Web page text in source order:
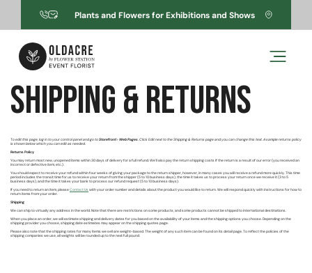
Skip to
content
Plants and Flowers for Exhibitions and Shows
Shipping & Returns
To edit this page, log in to your control panel and go toStorefront › Web Pages. Click Edit next to the Shipping & Returns page and you can change this text. A sample returns policy
is shown below which you can edit as needed.
Returns Policy
You may return most new, unopened items within 30 days of delivery for a full refund. We'll also pay the return shipping costs if the return is a result of our error (you received an
incorrect or defective item, etc.).
You should expect to receive your refund within four weeks of giving your package to the return shipper, however, in many cases you will receive a refund more quickly. This time
period includes the transit time for us to receive your return from the shipper (5 to 10 business days), the time it takes us to process your return once we receive it (3 to 5
business days), and the time it takes your bank to process our refund request (5 to 10 business days).
If you need to return an item, pleaseContact Uswith your order number and details about the product you would like to return. We will respond quickly with instructions for how to
return items from your order.
Shipping
We can ship to virtually any address in the world. Note that there are restrictions on some products, and some products cannot be shipped to international destinations.
When you place an order, we will estimate shipping and delivery dates for you based on the availability of your items and the shipping options you choose. Depending on the
shipping provider you choose, shipping date estimates may appear on the shipping quotes page.
Please also note that the shipping rates for many items we sell are weight-based. The weight of any such item can be found on its detail page. To reflect the policies of the
shipping companies we use, all weights will be rounded up to the next full pound.